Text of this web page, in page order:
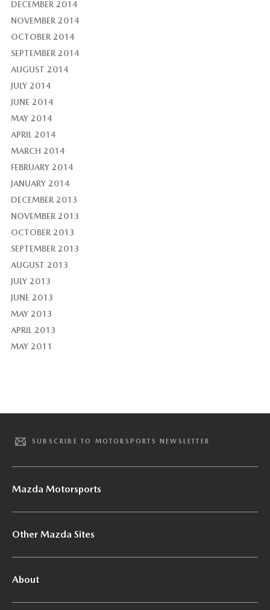
DECEMBER 2014
NOVEMBER 2014
OCTOBER 2014
SEPTEMBER 2014
AUGUST 2014
JULY 2014
JUNE 2014
MAY 2014
APRIL 2014
MARCH 2014
FEBRUARY 2014
JANUARY 2014
DECEMBER 2013
NOVEMBER 2013
OCTOBER 2013
SEPTEMBER 2013
AUGUST 2013
JULY 2013
JUNE 2013
MAY 2013
APRIL 2013
MAY 2011
SUBSCRIBE TO MOTORSPORTS NEWSLETTER
Mazda Motorsports
Other Mazda Sites
About